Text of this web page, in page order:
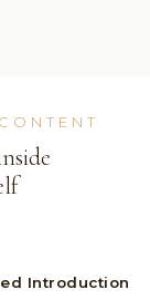
Introduction